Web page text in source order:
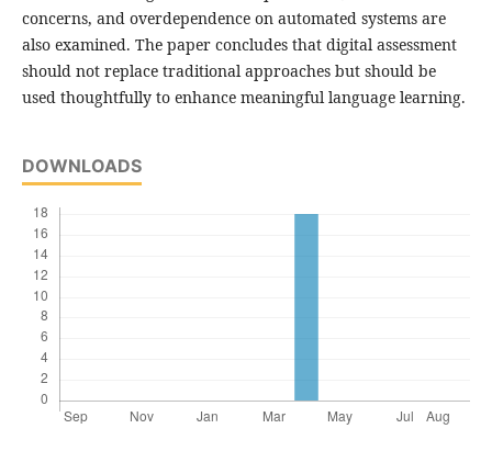
concerns, and overdependence on automated systems are
also examined. The paper concludes that digital assessment
should not replace traditional approaches but should be
used thoughtfully to enhance meaningful language learning.
DOWNLOADS